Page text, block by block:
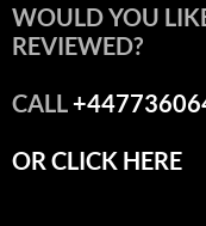
WOULD YOU
REVIEWED?
CALL
OR CLICK HERE